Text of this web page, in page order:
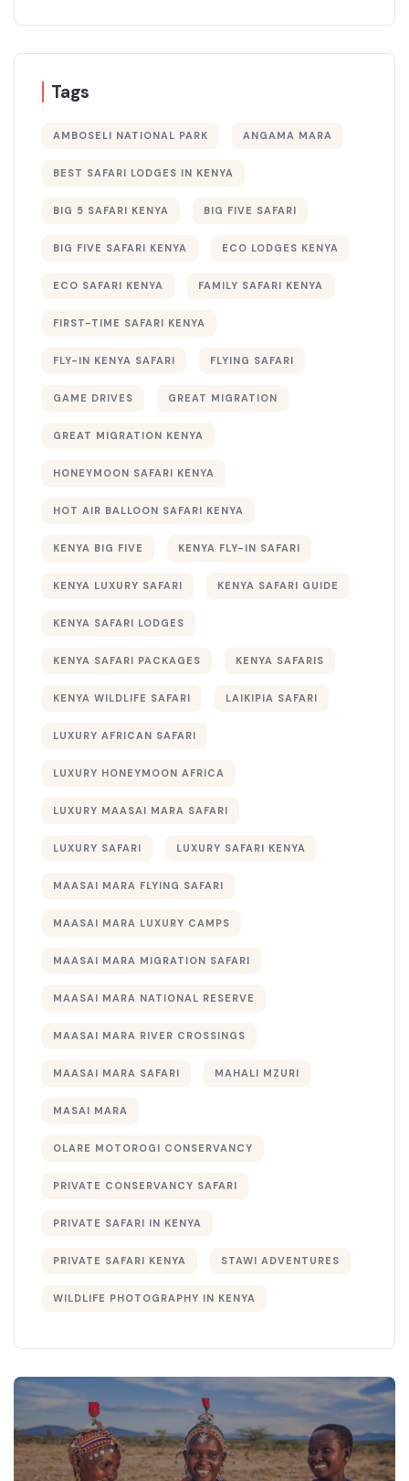
Tags
AMBOSELI NATIONAL PARK ANGAMA MARA
BEST SAFARI LODGES IN KENYA
BIG 5 SAFARI KENYA BIG FIVE SAFARI
BIG FIVE SAFARI KENYA ECO LODGES KENYA
ECO SAFARI KENYA FAMILY SAFARI KENYA
FIRST-TIME SAFARI KENYA
FLY-IN KENYA SAFARI FLYING SAFARI
GAME DRIVES GREAT MIGRATION
GREAT MIGRATION KENYA
HONEYMOON SAFARI KENYA
HOT AIR BALLOON SAFARI KENYA
KENYA BIG FIVE KENYA FLY-IN SAFARI
KENYA LUXURY SAFARI KENYA SAFARI GUIDE
KENYA SAFARI LODGES
KENYA SAFARI PACKAGES KENYA SAFARIS
KENYA WILDLIFE SAFARI LAIKIPIA SAFARI
LUXURY AFRICAN SAFARI
LUXURY HONEYMOON AFRICA
LUXURY MAASAI MARA SAFARI
LUXURY SAFARI LUXURY SAFARI KENYA
MAASAI MARA FLYING SAFARI
MAASAI MARA LUXURY CAMPS
MAASAI MARA MIGRATION SAFARI
MAASAI MARA NATIONAL RESERVE
MAASAI MARA RIVER CROSSINGS
MAASAI MARA SAFARI MAHALI MZURI
MASAI MARA
OLARE MOTOROGI CONSERVANCY
PRIVATE CONSERVANCY SAFARI
PRIVATE SAFARI IN KENYA
PRIVATE SAFARI KENYA STAWI ADVENTURES
WILDLIFE PHOTOGRAPHY IN KENYA